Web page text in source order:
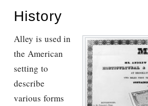
History
Alley is used in
the American
setting to
describe
various forms